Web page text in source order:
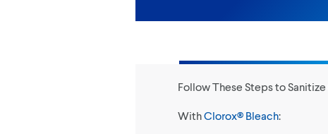
Follow These Steps to
WithClorox® Bleach: